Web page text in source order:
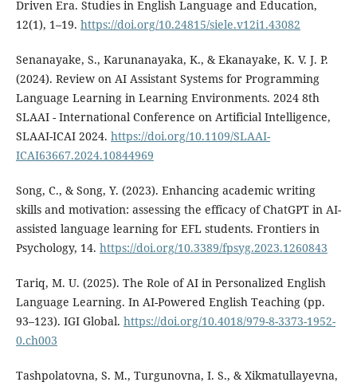
Driven Era. Studies in English Language and Education,
12(1), 1–19. https://doi.org/10.24815/siele.v12i1.43082
Senanayake, S., Karunanayaka, K., & Ekanayake, K. V. J. P.
(2024). Review on AI Assistant Systems for Programming
Language Learning in Learning Environments. 2024 8th
SLAAI - International Conference on Artificial Intelligence,
SLAAI-ICAI 2024. https://doi.org/10.1109/SLAAI-
ICAI63667.2024.10844969
Song, C., & Song, Y. (2023). Enhancing academic writing
skills and motivation: assessing the efficacy of ChatGPT in AI-
assisted language learning for EFL students. Frontiers in
Psychology, 14. https://doi.org/10.3389/fpsyg.2023.1260843
Tariq, M. U. (2025). The Role of AI in Personalized English
Language Learning. In AI-Powered English Teaching (pp.
93–123). IGI Global. https://doi.org/10.4018/979-8-3373-1952-
0.ch003
Tashpolatovna, S. M., Turgunovna, I. S., & Xikmatullayevna,